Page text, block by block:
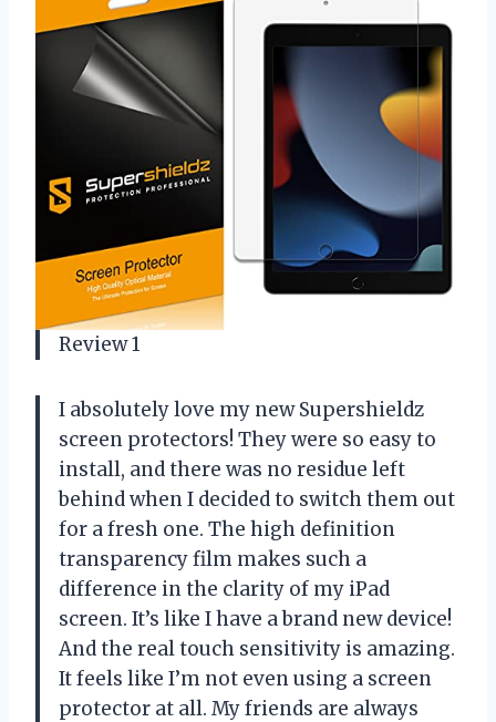
Review 1
I absolutely love my new Supershieldz
screen protectors! They were so easy to
install, and there was no residue left
behind when I decided to switch them out
for a fresh one. The high definition
transparency film makes such a
difference in the clarity of my iPad
screen. It’s like I have a brand new device!
And the real touch sensitivity is amazing.
It feels like I’m not even using a screen
protector at all. My friends are always